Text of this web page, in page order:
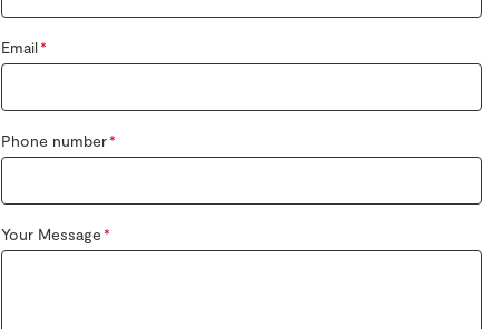
Email
Phone number
Your Message